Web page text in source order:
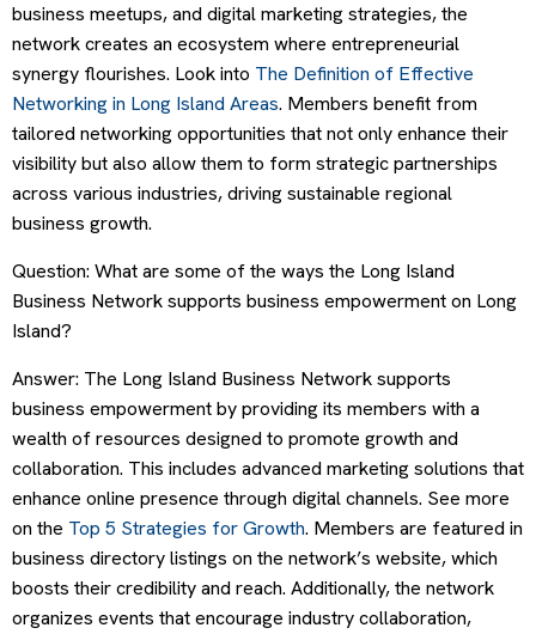
business meetups, and digital marketing strategies, the
network creates an ecosystem where entrepreneurial
synergy flourishes. Look into The Definition of Effective
Networking in Long Island Areas. Members benefit from
tailored networking opportunities that not only enhance their
visibility but also allow them to form strategic partnerships
across various industries, driving sustainable regional
business growth.
Question: What are some of the ways the Long Island
Business Network supports business empowerment on Long
Island?
Answer: The Long Island Business Network supports
business empowerment by providing its members with a
wealth of resources designed to promote growth and
collaboration. This includes advanced marketing solutions that
enhance online presence through digital channels. See more
on the Top 5 Strategies for Growth. Members are featured in
business directory listings on the network’s website, which
boosts their credibility and reach. Additionally, the network
organizes events that encourage industry collaboration,